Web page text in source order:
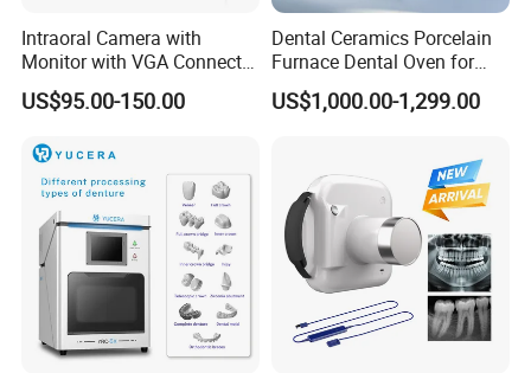
LED Dental Lamp
with 8 bulbs/ 2 light soruces.
Intraoral Camera with
Monitor with VGA Connector
to Monitor
US$95.00-150.00
Dental Ceramics Porcelain
Furnace Dental Oven for
Laboratory Emax Dental
Furnace
US$1,000.00-1,299.00